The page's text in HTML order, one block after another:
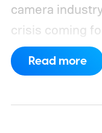
camera
crisis coming
processor and
Read more